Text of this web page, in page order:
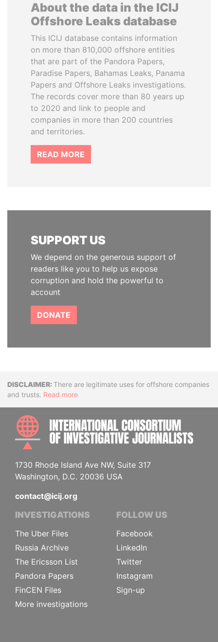
About the data in the ICIJ
Offshore Leaks database
This ICIJ database contains information
on more than 810,000 offshore entities
that are part of the Pandora Papers,
Paradise Papers, Bahamas Leaks, Panama
Papers and Offshore Leaks investigations.
The records cover more than 80 years up
to 2020 and link to people and
companies in more than 200 countries
and territories.
READ MORE
SUPPORT US
We depend on the generous support of
readers like you to help us expose
corruption and hold the powerful to
account
DONATE
DisclaimerThere are legitimate uses for offshore companies
and trusts. Read more
1730 Rhode Island Ave NW, Suite 317
Washington, D.C. 20036 USA
contact@icij.org
INVESTIGATIONS
The Uber Files
Russia Archive
The Ericsson List
Pandora Papers
FinCEN Files
More investigations
FOLLOW US
Facebook
LinkedIn
Twitter
Instagram
Sign-up